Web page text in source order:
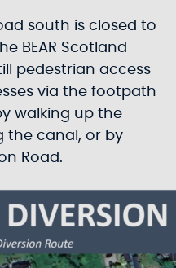
south is closed to
BEAR Scotland
pedestrian access
via the footpath
walking up the
the canal, or by
Road.